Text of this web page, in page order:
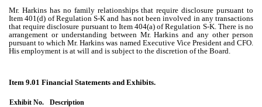
Mr. Harkins has no family relationships that require disclosure pursuant to
Item 401(d) of Regulation S-K and has not been involved in any transactions
that require disclosure pursuant to Item 404(a) of Regulation S-K. There is no
arrangement or understanding between Mr. Harkins and any other person
pursuant to which Mr. Harkins was named Executive Vice President and CFO.
His employment is at will and is subject to the discretion of the Board.
Item 9.01 Financial Statements and Exhibits.
Exhibit No.
Description